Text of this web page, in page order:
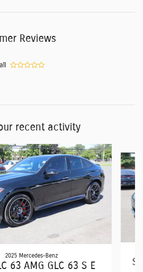
Reviews
recent activity
2025 Mercedes-Benz
63 AMG GLC 63 S E